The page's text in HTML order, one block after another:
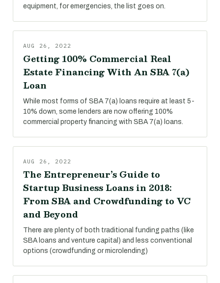
equipment, for emergencies, the list goes on.
AUG 26, 2022
Getting 100% Commercial Real
Estate Financing With An SBA 7(a)
Loan
While most forms of SBA 7(a) loans require at least 5-
10% down, some lenders are now offering 100%
commercial property financing with SBA 7(a) loans.
AUG 26, 2022
The Entrepreneur’s Guide to
Startup Business Loans in 2018:
From SBA and Crowdfunding to VC
and Beyond
There are plenty of both traditional funding paths (like
SBA loans and venture capital) and less conventional
options (crowdfunding or microlending)